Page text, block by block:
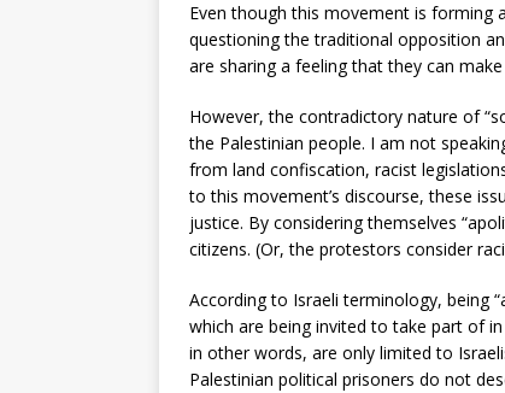
Even though this movement is forming
questioning the traditional opposition
are sharing a feeling that they can make
However, the contradictory nature of
the Palestinian people. I am not
from land confiscation, racist
to this movement’s discourse, these
justice. By considering themselves
citizens. (Or, the protestors consider
According to Israeli terminology, being
which are being invited to take part of
in other words, are only limited to
Palestinian political prisoners do not